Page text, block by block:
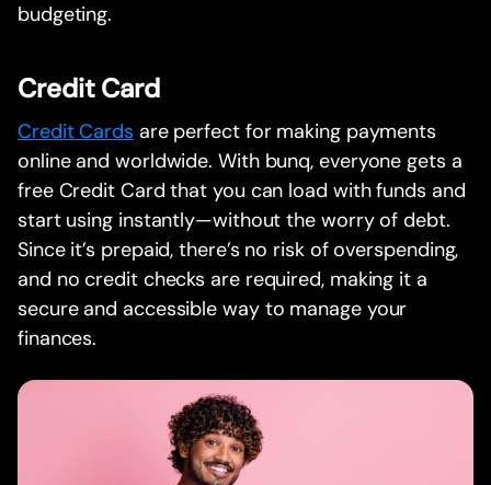
budgeting.
Credit Card
Credit Cards are perfect for making payments
online and worldwide. With bunq, everyone gets a
free Credit Card that you can load with funds and
start using instantly—without the worry of debt.
Since it’s prepaid, there’s no risk of overspending,
and no credit checks are required, making it a
secure and accessible way to manage your
finances.